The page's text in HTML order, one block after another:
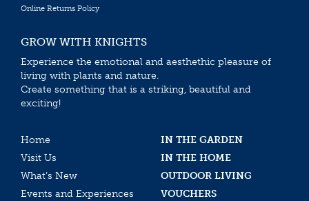
Online Returns Policy
GROW WITH KNIGHTS
Experience the emotional and aesthethic pleasure of
living with plants and nature.
Create something that is a striking, beautiful and
exciting!
Home
IN THE GARDEN
Visit Us
IN THE HOME
What’s New
OUTDOOR LIVING
Events and Experiences
VOUCHERS